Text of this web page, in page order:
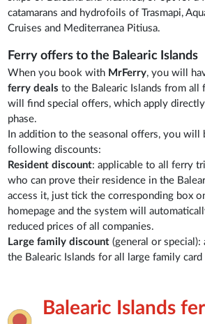
catamarans and hydrofoils of Trasmapi,
Cruises and Mediterranea Pitiusa.
Ferry offers to the Balearic Islands
When you book with MrFerry, you will
ferry deals to the Balearic Islands from all
will find special offers, which apply
phase.
In addition to the seasonal offers, you will
following discounts:
Resident discount: applicable to all ferry
who can prove their residence in the
access it, just tick the corresponding box
homepage and the system will
reduced prices of all companies.
Large family discount (general or
the Balearic Islands for all large family card
Balearic Islands